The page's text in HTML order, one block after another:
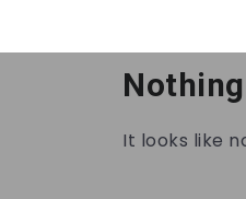
It looks like